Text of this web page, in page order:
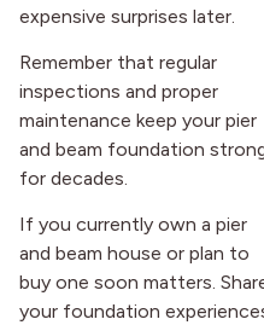
expensive surprises later.
Remember that regular
inspections and proper
maintenance keep your pier
and beam foundation
for decades.
If you currently own a pier
and beam house or plan to
buy one soon matters.
your foundation